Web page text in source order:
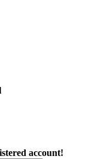
account!